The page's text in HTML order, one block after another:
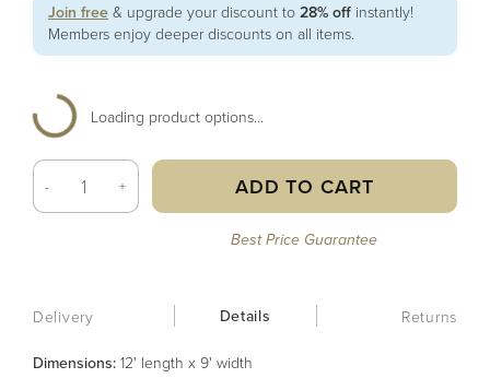
Join free & upgrade your discount to 28% off instantly!
Members enjoy deeper discounts on all items.
Loading product options...
- + ADD TO CART
Best Price Guarantee
Delivery Details Returns
Dimensions: 12' length x 9' width